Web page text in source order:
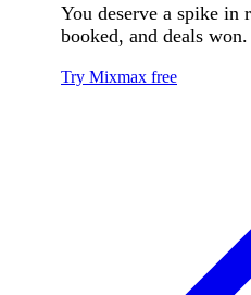
You deserve a spike in
booked, and deals won.
Try Mixmax free